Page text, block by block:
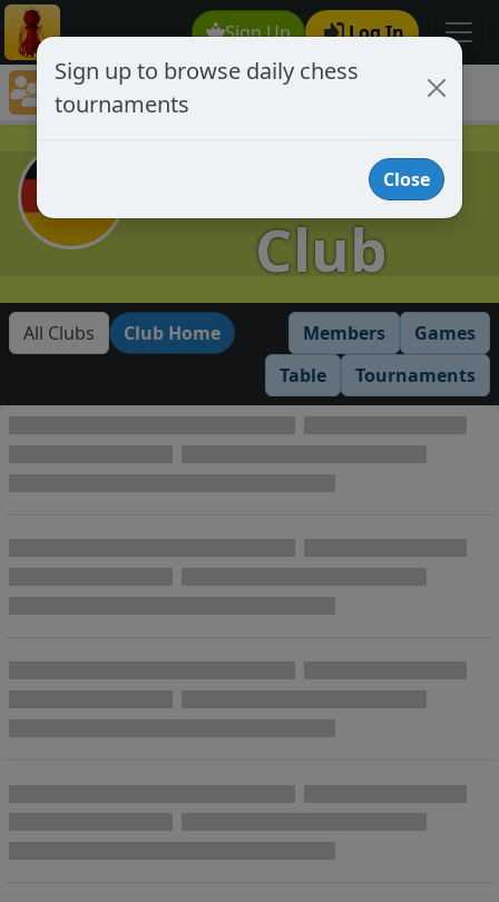
Sign Up Log In
Chess Club Tournaments
Tournaments open to club members only
German
Club
All Clubs Club Home Members
Games
Table
Tournaments
Sign up to browse daily chess
tournaments
Close